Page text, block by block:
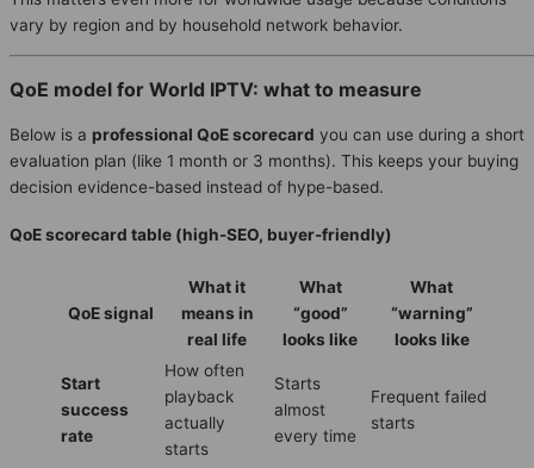
vary by region and by household network behavior.
QoE model for World IPTV: what to measure
Below is a professional QoE scorecard you can use during a short
evaluation plan (like 1 month or 3 months). This keeps your buying
decision evidence-based instead of hype-based.
QoE scorecard table (high-SEO, buyer-friendly)
QoE signal
What it
means in
real life
What
“good”
looks like
What
“warning”
looks like
Start
success
rate
How often
playback
actually
starts
Starts
almost
every time
Frequent failed
starts